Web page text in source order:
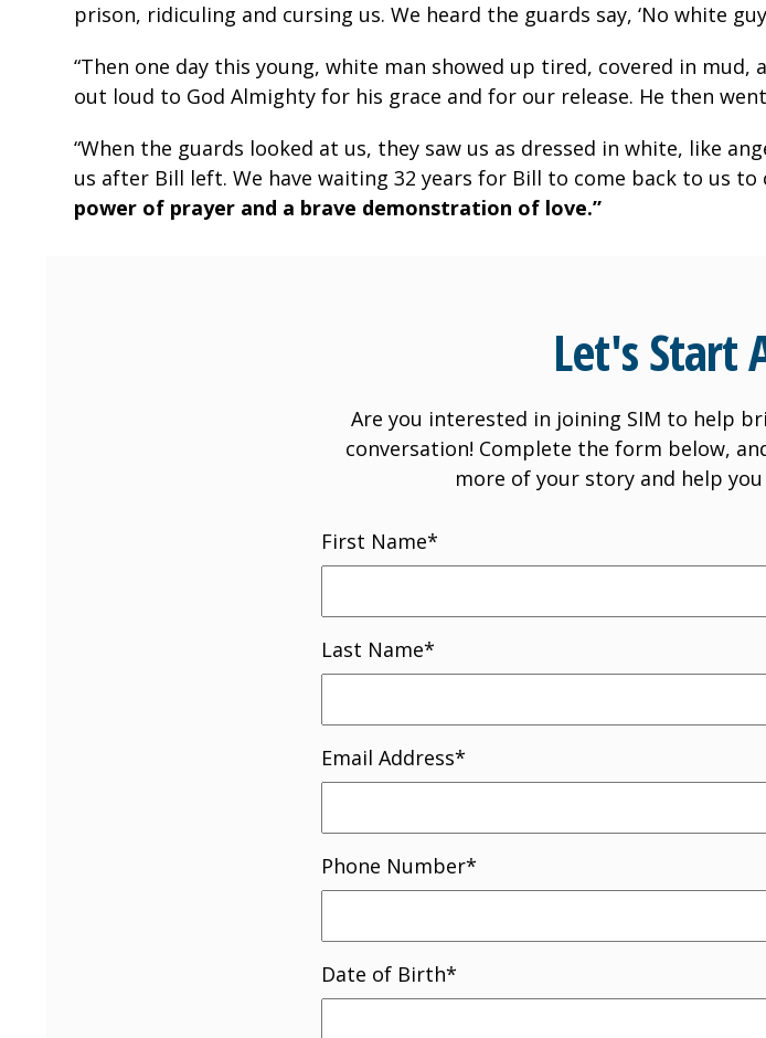
prison, ridiculing and cursing us. We heard the guards say, ‘No white
“Then one day this young, white man showed up tired, covered in
out loud to God Almighty for his grace and for our release. He then
“When the guards looked at us, they saw us as dressed in white, like
us after Bill left. We have waiting 32 years for Bill to come back to us to
power of prayer and a brave demonstration of love.”
Let's Start
Are you interested in joining SIM to help
conversation! Complete the form below,
more of your story and help
First Name*
Last Name*
Email Address*
Phone Number*
Date of Birth*